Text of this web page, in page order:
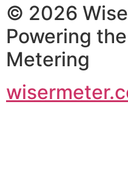
© 2026
Powering
Metering